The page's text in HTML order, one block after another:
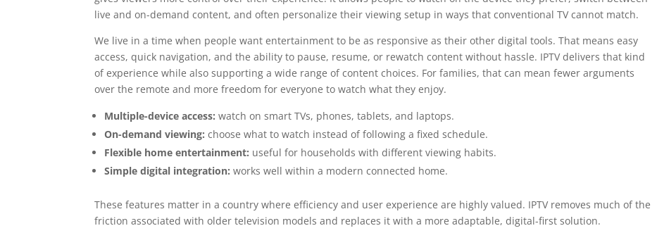
live and on-demand content, and often personalize their viewing setup in ways that conventional TV cannot match.
We live in a time when people want entertainment to be as responsive as their other digital tools. That means easy
access, quick navigation, and the ability to pause, resume, or rewatch content without hassle. IPTV delivers that kind
of experience while also supporting a wide range of content choices. For families, that can mean fewer arguments
over the remote and more freedom for everyone to watch what they enjoy.
Multiple-device access: watch on smart TVs, phones, tablets, and laptops.
On-demand viewing: choose what to watch instead of following a fixed schedule.
Flexible home entertainment: useful for households with different viewing habits.
Simple digital integration: works well within a modern connected home.
These features matter in a country where efficiency and user experience are highly valued. IPTV removes much of the
friction associated with older television models and replaces it with a more adaptable, digital-first solution.